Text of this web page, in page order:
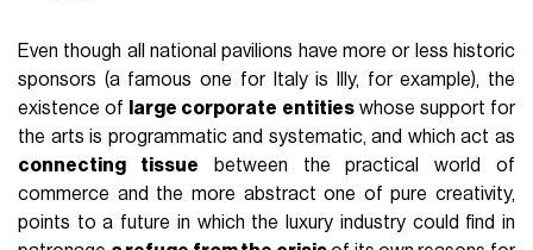
Even though all national pavilions have more or less historic
sponsors (a famous one for Italy is Illy, for example), the
existence of
large corporate entitieswhose support for
the arts is programmatic and systematic, and which act as
connecting tissue between the practical world of
commerce and the more abstract one of pure creativity,
points to a future in which the luxury industry could find in